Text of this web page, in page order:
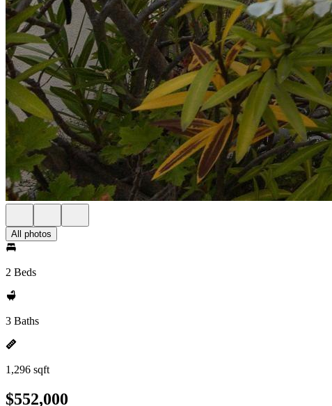
All photos
2 Beds
3 Baths
1,296 sqft
$552,000